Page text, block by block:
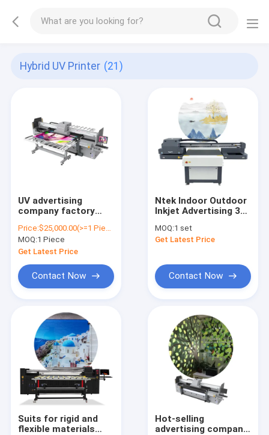
Hybrid UV Printer (21)
UV advertising
company factory
printing machine roll
sticker printer
Sprinter
Price:$25,000.00(>=1 Pieces)
MOQ:1 Piece
Get Latest Price
Contact Now
Ntek Indoor Outdoor
Inkjet Advertising 3D
UV Lenticular Flatbed
UV Printer
MOQ:1 set
Get Latest Price
Contact Now
Suits for rigid and
flexible materials
Hot-selling
advertising company